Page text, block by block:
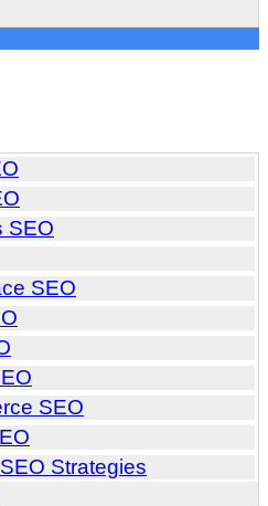
SEO
SEO
SEO
Strategies